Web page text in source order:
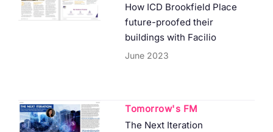
How ICD Brookfield Place
future-proofed their
buildings with Facilio
June 2023
Tomorrow's FM
The Next Iteration